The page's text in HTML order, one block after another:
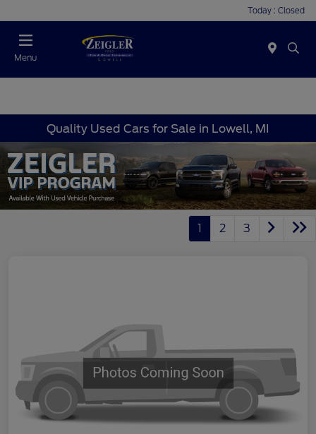
Today : Closed
Menu
Quality Used Cars for Sale in Lowell, MI
1 2 3